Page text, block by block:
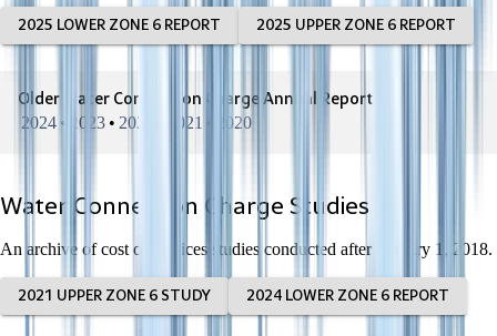
2025 LOWER ZONE 6 REPORT 2025 UPPER ZONE 6 REPORT
Older Water Connection Charge Annual Reports
2024 • 2023 • 2022 2021 • 2020
Water Connection Charge Studies
An archive of cost of services studies conducted after January 1, 2018.
2021 UPPER ZONE 6 STUDY 2024 LOWER ZONE 6 REPORT